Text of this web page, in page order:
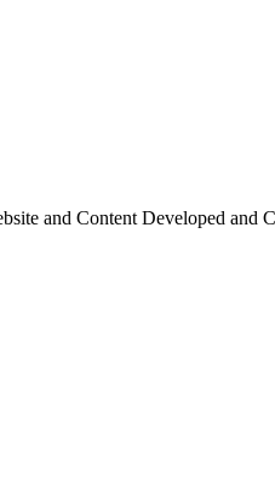
and Content Developed and